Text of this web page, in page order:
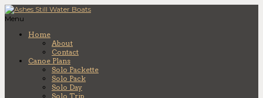
Menu
Home
About
Contact
Canoe Plans
Solo Packette
Solo Pack
Solo Day
Solo Trip